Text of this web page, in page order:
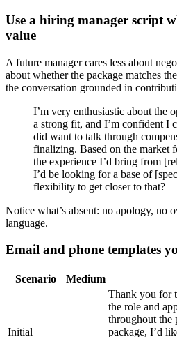
Use a hiring manager script
value
A future manager cares less about
about whether the package matches
the conversation grounded in
I’m very enthusiastic about the
a strong fit, and I’m confident I
did want to talk through
finalizing. Based on the market
the experience I’d bring from
I’d be looking for a base of
flexibility to get closer to that?
Notice what’s absent: no apology, no
language.
Email and phone templates
Scenario Medium
Initial
Thank you for
the role and
throughout the
package, I’d